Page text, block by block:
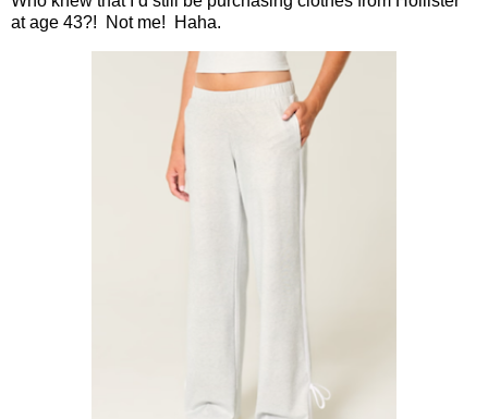
at age 43?!
Not me! Haha.